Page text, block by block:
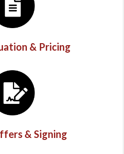
& Pricing
& Signing